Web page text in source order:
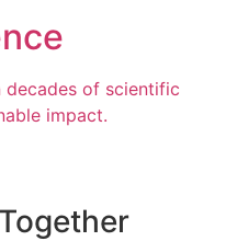
decades of scientific
impact.